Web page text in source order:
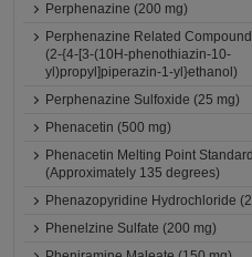
Perphenazine (200 mg)
Perphenazine Related
(2-{4-[3-(10H-phenothiazin-10-
yl)propyl]piperazin-1-yl}ethanol)
Perphenazine Sulfoxide (25 mg)
Phenacetin (500 mg)
Phenacetin Melting Point
(Approximately 135 degrees)
Phenazopyridine Hydrochloride
Phenelzine Sulfate (200 mg)